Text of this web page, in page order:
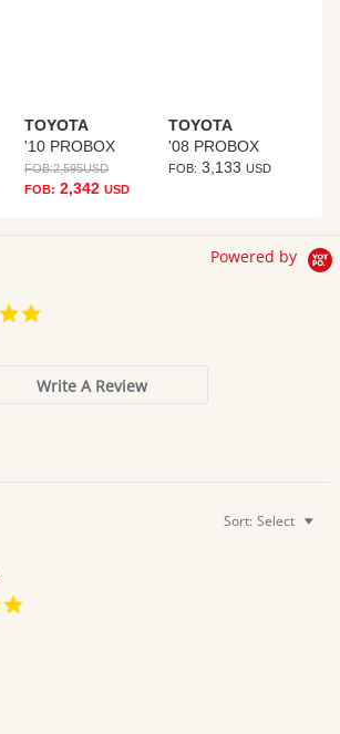
TOYOTA
'10 PROBOX
FOB:2,595USD
FOB: 2,342 USD
TOYOTA
'08 PROBOX
FOB: 3,133 USD
Powered by
Write A Review
Sort: Select